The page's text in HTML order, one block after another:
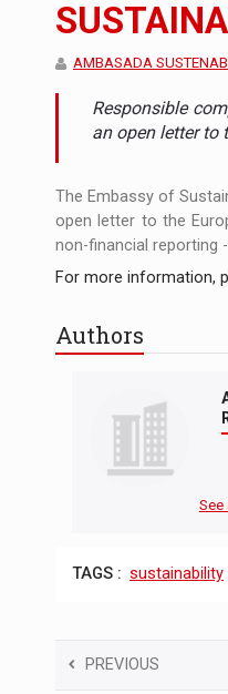
AMBASADA
Responsible
an open letter to
The Embassy of
open letter to the
non-financial reporting
For more information,
Authors
See
TAGS : sustainability
PREVIOUS